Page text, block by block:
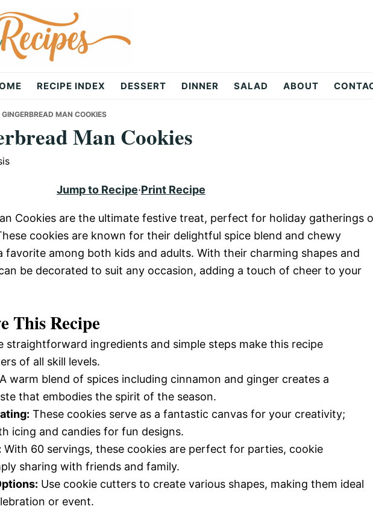
RECIPE INDEX DESSERT DINNER SALAD ABOUT
MAN COOKIES
Man Cookies
Jump to Recipe·Print Recipe
Cookies are the ultimate festive treat, perfect for holiday gatherings
cookies are known for their delightful spice blend and chewy
favorite among both kids and adults. With their charming shapes and
be decorated to suit any occasion, adding a touch of cheer to your
This Recipe
straightforward ingredients and simple steps make this recipe
of all skill levels.
A warm blend of spices including cinnamon and ginger creates a
that embodies the spirit of the season.
These cookies serve as a fantastic canvas for your creativity;
icing and candies for fun designs.
With 60 servings, these cookies are perfect for parties, cookie
sharing with friends and family.
Use cookie cutters to create various shapes, making them ideal
or event.